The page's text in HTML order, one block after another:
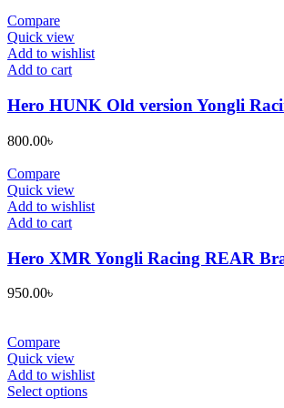
Compare
Quick view
Add to wishlist
Add to cart
Hero HUNK Old version Yongli
800.00৳
Compare
Quick view
Add to wishlist
Add to cart
Hero XMR Yongli Racing REAR
950.00৳
Compare
Quick view
Add to wishlist
Select optionsThis